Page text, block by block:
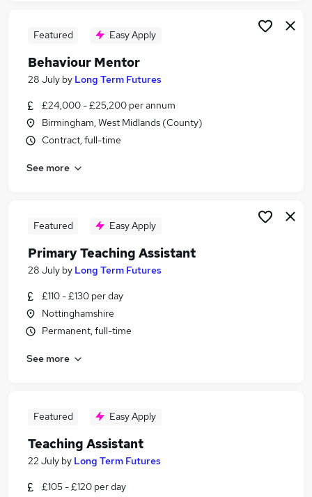
Featured Easy Apply
Behaviour Mentor
28 July by Long Term Futures
£24,000 - £25,200 per annum
Birmingham, West Midlands (County)
Contract, full-time
See more
Featured Easy Apply
Primary Teaching Assistant
28 July by Long Term Futures
£110 - £130 per day
Nottinghamshire
Permanent, full-time
See more
Featured Easy Apply
Teaching Assistant
22 July by Long Term Futures
£105 - £120 per day